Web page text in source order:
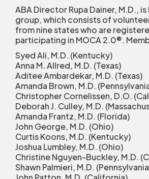
ABA Director Rupa Dainer, M.D.,
group, which consists of
from nine states who are
participating in MOCA 2.0®.
Syed Ali, M.D. (Kentucky)
Anna M. Allred, M.D. (Texas)
Aditee Ambardekar, M.D. (Texas)
Amanda Brown, M.D.
Christopher Cornelissen, D.O.
Deborah J. Culley, M.D.
Amanda Frantz, M.D. (Florida)
John George, M.D. (Ohio)
Curtis Koons, M.D. (Kentucky)
Joshua Lumbley, M.D. (Ohio)
Christine Nguyen-Buckley, M.D.
Shawn Palmieri, M.D.